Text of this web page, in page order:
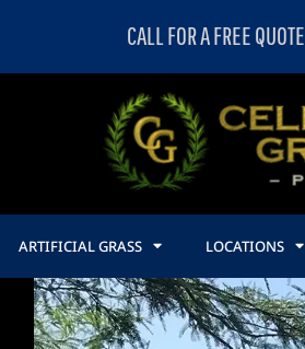
CALL FOR A FREE QUOTE
ARTIFICIAL GRASS LOCATIONS